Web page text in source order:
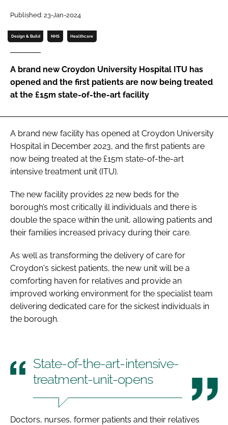
Password
Password
Remember me
FORGOT PASSWORD?
Published: 23-Jan-2024
Design & Build NHS Healthcare
A brand new Croydon University Hospital ITU has
opened and the first patients are now being treated
at the £15m state-of-the-art facility
A brand new facility has opened at Croydon University
Hospital in December 2023, and the first patients are
now being treated at the £15m state-of-the-art
intensive treatment unit (ITU).
The new facility provides 22 new beds for the
borough’s most critically ill individuals and there is
double the space within the unit, allowing patients and
their families increased privacy during their care.
As well as transforming the delivery of care for
Croydon's sickest patients, the new unit will be a
comforting haven for relatives and provide an
improved working environment for the specialist team
delivering dedicated care for the sickest individuals in
the borough.
State-of-the-art-intensive-
treatment-unit-opens
Doctors, nurses, former patients and their relatives